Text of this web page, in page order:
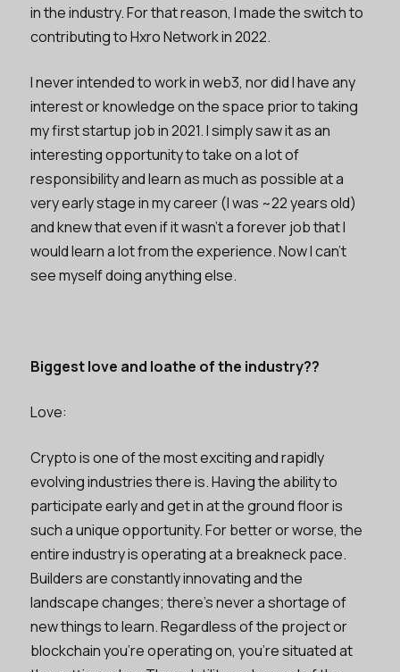
in the industry. For that reason, I made the switch to
contributing to Hxro Network in 2022.
I never intended to work in web3, nor did I have any
interest or knowledge on the space prior to taking
my first startup job in 2021. I simply saw it as an
interesting opportunity to take on a lot of
responsibility and learn as much as possible at a
very early stage in my career (I was ~22 years old)
and knew that even if it wasn’t a forever job that I
would learn a lot from the experience. Now I can’t
see myself doing anything else.
Biggest love and loathe of the industry??
Love:
Crypto is one of the most exciting and rapidly
evolving industries there is. Having the ability to
participate early and get in at the ground floor is
such a unique opportunity. For better or worse, the
entire industry is operating at a breakneck pace.
Builders are constantly innovating and the
landscape changes; there’s never a shortage of
new things to learn. Regardless of the project or
blockchain you’re operating on, you’re situated at